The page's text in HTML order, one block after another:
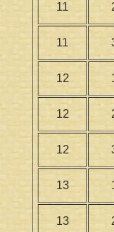
11
11
12
12
12
13
13